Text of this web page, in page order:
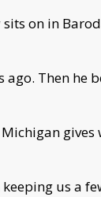
on in
Then he
us a